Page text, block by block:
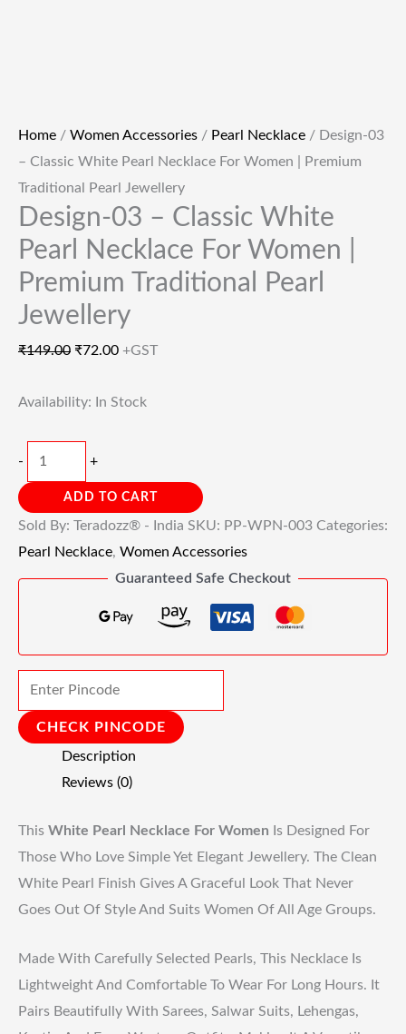
Home / Women Accessories / Pearl Necklace / Design-03
– Classic White Pearl Necklace For Women | Premium
Traditional Pearl Jewellery
Design-03 – Classic White
Pearl Necklace For Women |
Premium Traditional Pearl
Jewellery
₹149.00 ₹72.00 +GST
Availability: In Stock
- +
ADD TO CART
Sold By: Teradozz® - India SKU: PP-WPN-003 Categories:
Pearl Necklace, Women Accessories
Guaranteed Safe Checkout
CHECK PINCODE
Description
Reviews (0)
This White Pearl Necklace For Women Is Designed For
Those Who Love Simple Yet Elegant Jewellery. The Clean
White Pearl Finish Gives A Graceful Look That Never
Goes Out Of Style And Suits Women Of All Age Groups.
Made With Carefully Selected Pearls, This Necklace Is
Lightweight And Comfortable To Wear For Long Hours. It
Pairs Beautifully With Sarees, Salwar Suits, Lehengas,